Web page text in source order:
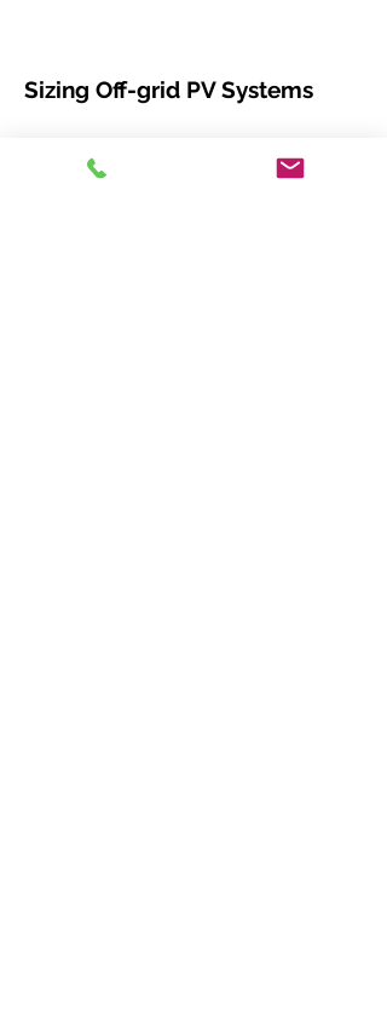
Sizing Off-grid PV Systems
reliable system that will stand the test of